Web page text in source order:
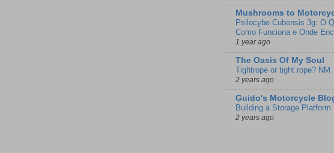
Mushrooms to
Psilocybe Cubensis 3g: O
Como Funciona e Onde
1 year ago
The Oasis Of My Soul
Tightrope or tight rope? NM
2 years ago
Guido's Motorcycle
Building a Storage Platform
2 years ago